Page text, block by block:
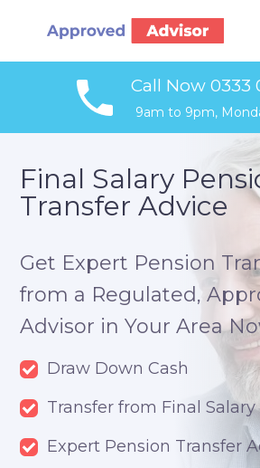
Call Now 0333
9am to 9pm,
Final Salary
Transfer Advice
Get Expert Pension
from a Regulated,
Advisor in Your Area
Draw Down Cash
Transfer from Final Salary
Expert Pension Transfer